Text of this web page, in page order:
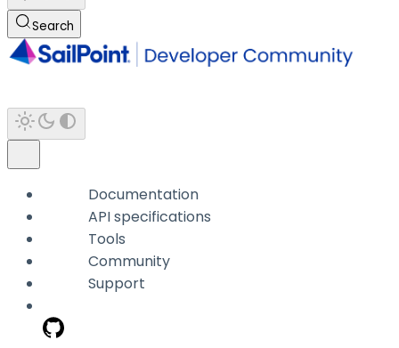
Search
Documentation
API specifications
Tools
Community
Support